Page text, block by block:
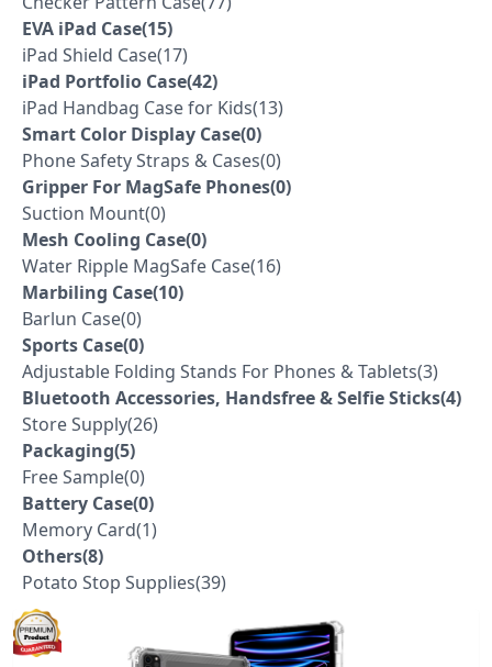
EVA iPad Case(15)
iPad Shield Case(17)
iPad Portfolio Case(42)
iPad Handbag Case for Kids(13)
Smart Color Display Case(0)
Phone Safety Straps & Cases(0)
Gripper For MagSafe Phones(0)
Suction Mount(0)
Mesh Cooling Case(0)
Water Ripple MagSafe Case(16)
Marbiling Case(10)
Barlun Case(0)
Sports Case(0)
Adjustable Folding Stands For Phones & Tablets(3)
Bluetooth Accessories, Handsfree & Selfie Sticks(4)
Store Supply(26)
Packaging(5)
Free Sample(0)
Battery Case(0)
Memory Card(1)
Others(8)
Potato Stop Supplies(39)